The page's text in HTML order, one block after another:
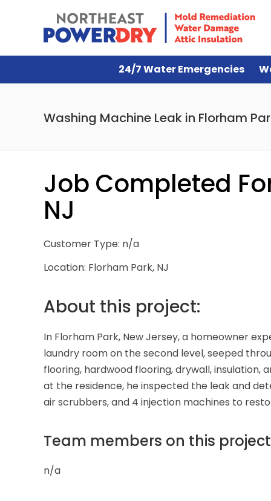
24/7 Water Emergencies
Washing Machine Leak in Florham
Job Completed
NJ
Customer Type: n/a
Location: Florham Park, NJ
About this project:
In Florham Park, New Jersey, a homeowner
laundry room on the second level, seeped
flooring, hardwood flooring, drywall,
at the residence, he inspected the leak and
air scrubbers, and 4 injection machines to
Team members on this
n/a